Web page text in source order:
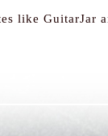
like GuitarJar